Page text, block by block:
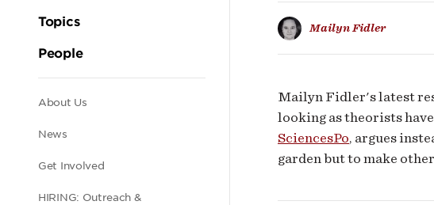
Topics
People
Secondary
navigation
About Us
News
Get Involved
HIRING: Outreach &
Mailyn Fidler
Mailyn Fidler's latest
looking as theorists
SciencesPo, argues
garden but to make